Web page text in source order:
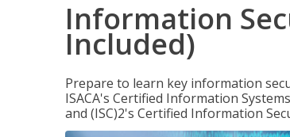
Information
Included)
Prepare to learn key information
ISACA's Certified Information
and (ISC)2's Certified Information